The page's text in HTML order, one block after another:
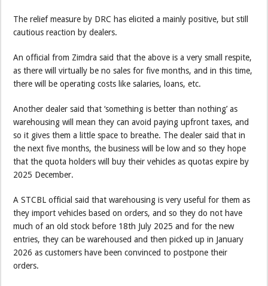
The relief measure by DRC has elicited a mainly positive, but still
cautious reaction by dealers.
An official from Zimdra said that the above is a very small respite,
as there will virtually be no sales for five months, and in this time,
there will be operating costs like salaries, loans, etc.
Another dealer said that ‘something is better than nothing’ as
warehousing will mean they can avoid paying upfront taxes, and
so it gives them a little space to breathe. The dealer said that in
the next five months, the business will be low and so they hope
that the quota holders will buy their vehicles as quotas expire by
2025 December.
A STCBL official said that warehousing is very useful for them as
they import vehicles based on orders, and so they do not have
much of an old stock before 18th July 2025 and for the new
entries, they can be warehoused and then picked up in January
2026 as customers have been convinced to postpone their
orders.